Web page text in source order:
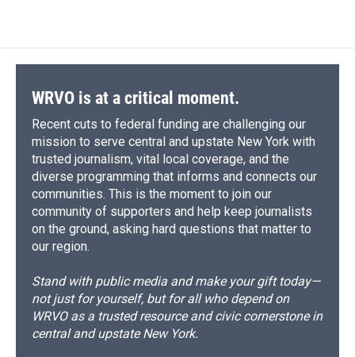
WRVO is at a critical moment.
Recent cuts to federal funding are challenging our
mission to serve central and upstate New York with
trusted journalism, vital local coverage, and the
diverse programming that informs and connects our
communities. This is the moment to join our
community of supporters and help keep journalists
on the ground, asking hard questions that matter to
our region.
Stand with public media and make your gift today—
not just for yourself, but for all who depend on
WRVO as a trusted resource and civic cornerstone in
central and upstate New York.